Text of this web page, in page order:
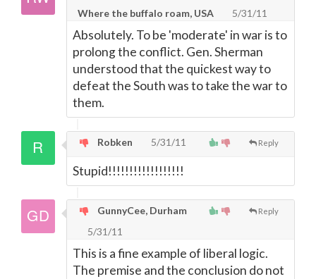
Where the buffalo roam, USA
5/31/11
Absolutely. To be 'moderate' in war is to
prolong the conflict. Gen. Sherman
understood that the quickest way to
defeat the South was to take the war to
them.
Reply
Robken 5/31/11
Stupid!!!!!!!!!!!!!!!!!!
Reply
GunnyCee, Durham
5/31/11
This is a fine example of liberal logic.
The premise and the conclusion do not